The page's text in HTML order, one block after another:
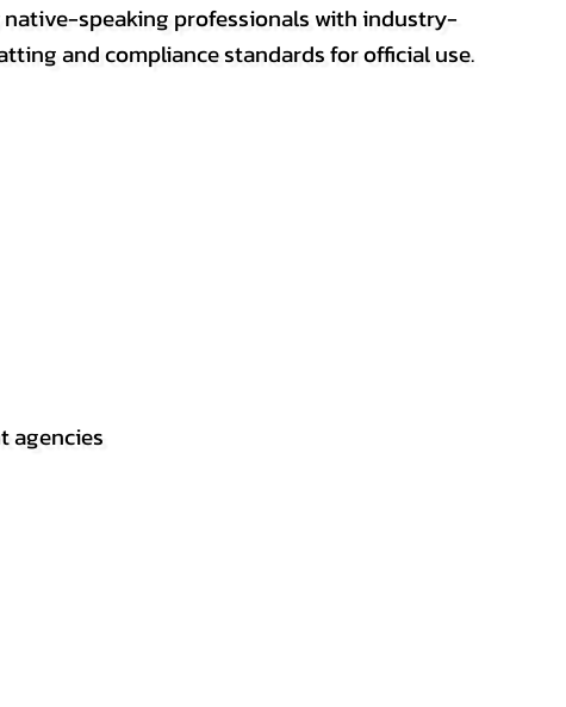
speaking professionals with industry-
and compliance standards for official use.
agencies